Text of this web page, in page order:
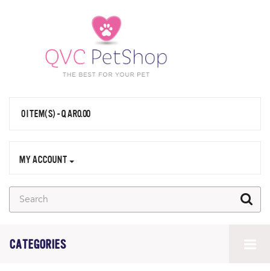
0 ITEM(S) - QAR0.00
MY ACCOUNT
CATEGORIES